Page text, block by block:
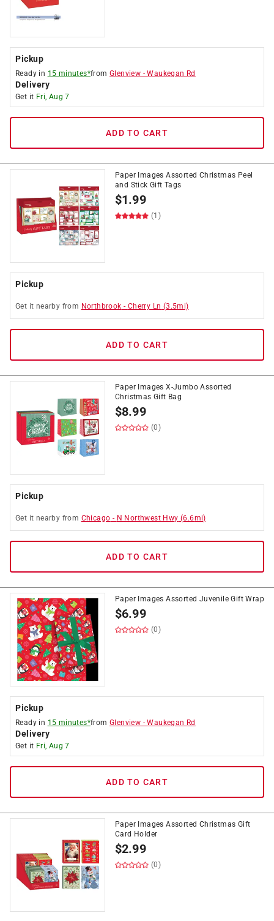
Pickup
Ready in 15 minutes*fromGlenview -Waukegan Rd
Delivery
Get it Fri, Aug 7
ADD TO CART
Paper Images Assorted Christmas Peel
and Stick Gift Tags
$1.99
(1)
Pickup
Get it nearby from Northbrook - Cherry Ln (3.5mi)
ADD TO CART
Paper Images X-Jumbo Assorted
Christmas Gift Bag
$8.99
(0)
Pickup
Get it nearby from Chicago - N Northwest Hwy (6.6mi)
ADD TO CART
Paper Images Assorted Juvenile Gift Wrap
$6.99
(0)
Pickup
Ready in 15 minutes*fromGlenview -Waukegan Rd
Delivery
Get it Fri, Aug 7
ADD TO CART
Paper Images Assorted Christmas Gift
Card Holder
$2.99
(0)